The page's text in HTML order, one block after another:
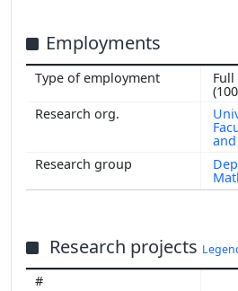
Employments
Research projects